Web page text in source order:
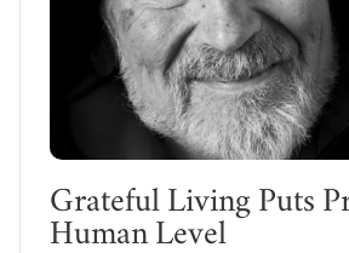
Grateful Living Puts
Human Level